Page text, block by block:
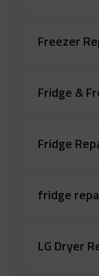
Freezer
Fridge &
Fridge
fridge
LG Dryer